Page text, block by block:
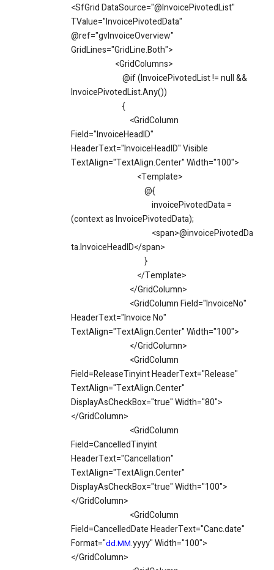
<SfGrid DataSource="@InvoicePivotedList"
TValue="InvoicePivotedData"
@ref="gvInvoiceOverview"
GridLines="GridLine.Both">
<GridColumns>
@if (InvoicePivotedList != null &&
InvoicePivotedList.Any())
{
<GridColumn
Field="InvoiceHeadID"
HeaderText="InvoiceHeadID" Visible
TextAlign="TextAlign.Center" Width="100">
<Template>
@{
invoicePivotedData =
(context as InvoicePivotedData);
<span>@invoicePivotedDa
ta.InvoiceHeadID</span>
}
</Template>
</GridColumn>
<GridColumn Field="InvoiceNo"
HeaderText="Invoice No"
TextAlign="TextAlign.Center" Width="100">
</GridColumn>
<GridColumn
Field=ReleaseTinyint HeaderText="Release"
TextAlign="TextAlign.Center"
DisplayAsCheckBox="true" Width="80">
</GridColumn>
<GridColumn
Field=CancelledTinyint
HeaderText="Cancellation"
TextAlign="TextAlign.Center"
DisplayAsCheckBox="true" Width="100">
</GridColumn>
<GridColumn
Field=CancelledDate HeaderText="Canc.date"
Format="dd.MM.yyyy" Width="100">
</GridColumn>